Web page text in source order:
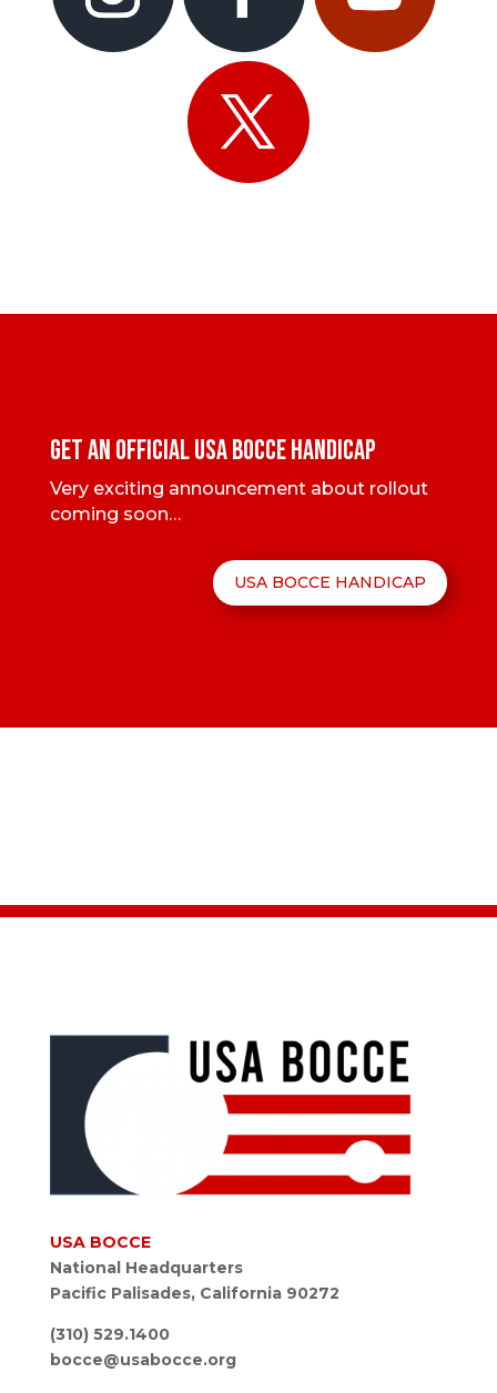
GET AN OFFICIAL USA BOCCE HANDICAP
Very exciting announcement about rollout
coming soon…
USA BOCCE HANDICAP
USA BOCCE
National Headquarters
Pacific Palisades, California 90272
(310) 529.1400
bocce@usabocce.org